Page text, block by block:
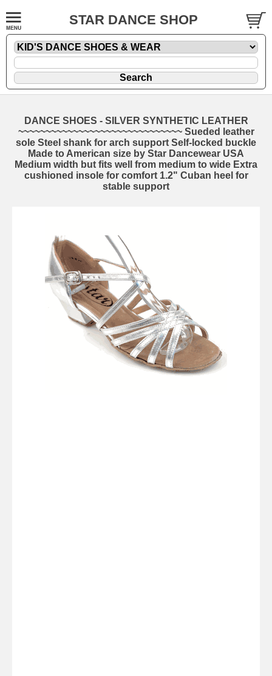
STAR DANCE SHOP
DANCE SHOES - SILVER SYNTHETIC LEATHER
~~~~~~~~~~~~~~~~~~~~~~~~~~~~~~ Sueded leather
sole Steel shank for arch support Self-locked buckle
Made to American size by Star Dancewear USA
Medium width but fits well from medium to wide Extra
cushioned insole for comfort 1.2" Cuban heel for
stable support